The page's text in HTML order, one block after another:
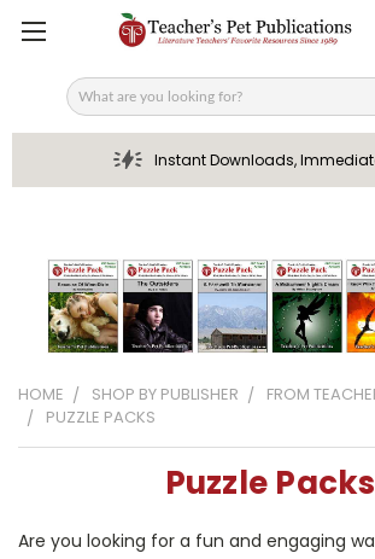
Search
Instant Downloads,
HOME SHOP BY PUBLISHER
FROM
PUZZLE PACKS
Puzzle Packs
Are you looking for a fun and engaging